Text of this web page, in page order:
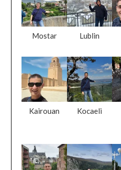
Mostar Lublin
Kairouan Kocaeli